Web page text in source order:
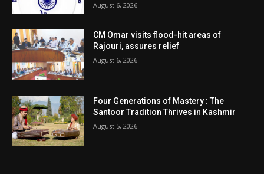
August 6, 2026
CM Omar visits flood-hit areas of
Rajouri, assures relief
August 6, 2026
Four Generations of Mastery : The
Santoor Tradition Thrives in Kashmir
August 5, 2026